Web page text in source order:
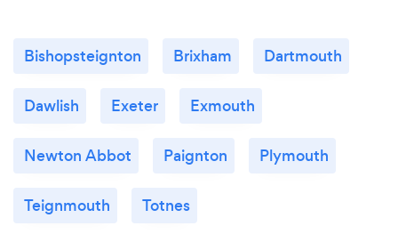
Bishopsteignton Brixham Dartmouth
Dawlish Exeter Exmouth
Newton Abbot Paignton Plymouth
Teignmouth Totnes